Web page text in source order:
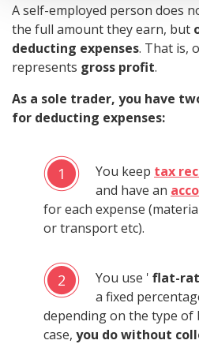
A self-employed person does
the full amount they earn, but
deducting expenses. That is,
represents gross profit.
As a sole trader, you have
for deducting expenses:
1 You keep tax
and have an
for each expense
or transport etc).
2 You use ' flat-
a fixed
depending on the type of
case, you do without